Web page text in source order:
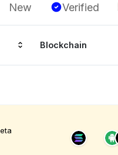
New Verified
Blockchain